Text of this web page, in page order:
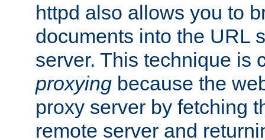
httpd also allows you to
documents into the URL
server. This technique is
proxying because the
proxy server by fetching
remote server and